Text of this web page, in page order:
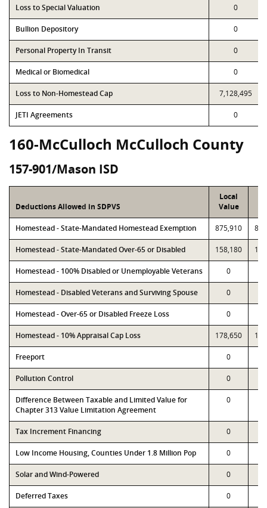
Loss to Special Valuation 0
Bullion Depository 0
Personal Property In Transit 0
Medical or Biomedical 0
Loss to Non-Homestead Cap 7,128,495
JETI Agreements 0
160-McCulloch McCulloch County
157-901/Mason ISD
Deductions Allowed in SDPVS
Local
Value
Homestead - State-Mandated Homestead Exemption 875,910
Homestead - State-Mandated Over-65 or Disabled 158,180
Homestead - 100% Disabled or Unemployable Veterans 0
Homestead - Disabled Veterans and Surviving Spouse 0
Homestead - Over-65 or Disabled Freeze Loss 0
Homestead - 10% Appraisal Cap Loss 178,650
Freeport 0
Pollution Control 0
Difference Between Taxable and Limited Value for
Chapter 313 Value Limitation Agreement
0
Tax Increment Financing 0
Low Income Housing, Counties Under 1.8 Million Pop 0
Solar and Wind-Powered 0
Deferred Taxes 0